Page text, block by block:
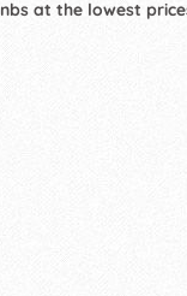
at the lowest